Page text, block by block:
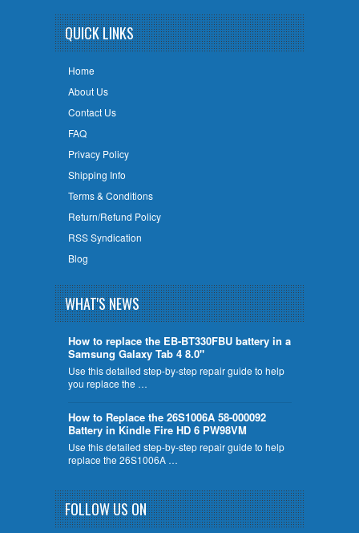
QUICK LINKS
Home
About Us
Contact Us
FAQ
Privacy Policy
Shipping Info
Terms & Conditions
Return/Refund Policy
RSS Syndication
Blog
WHAT'S NEWS
How to replace the EB-BT330FBU battery in a
Samsung Galaxy Tab 4 8.0"
Use this detailed step-by-step repair guide to help
you replace the …
How to Replace the 26S1006A 58-000092
Battery in Kindle Fire HD 6 PW98VM
Use this detailed step-by-step repair guide to help
replace the 26S1006A …
FOLLOW US ON